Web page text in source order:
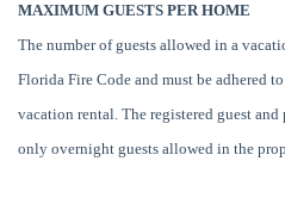
MAXIMUM GUESTS PER HOME
The number of guests allowed in a
Florida Fire Code and must be adhered
vacation rental. The registered guest
only overnight guests allowed in the